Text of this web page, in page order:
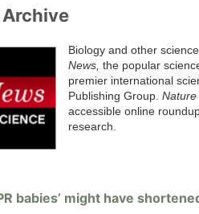
Biology and other
News, the popular
premier international
Publishing Group.
accessible online
research.
babies’ might have